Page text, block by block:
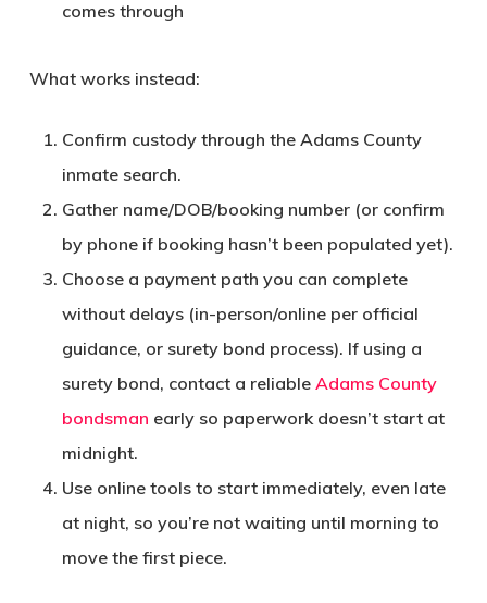
comes through
What works instead:
Confirm custody through the Adams County
inmate search.
Gather name/DOB/booking number (or confirm
by phone if booking hasn’t been populated yet).
Choose a payment path you can complete
without delays (in-person/online per official
guidance, or surety bond process). If using a
surety bond, contact a reliable Adams County
bondsman early so paperwork doesn’t start at
midnight.
Use online tools to start immediately, even late
at night, so you’re not waiting until morning to
move the first piece.